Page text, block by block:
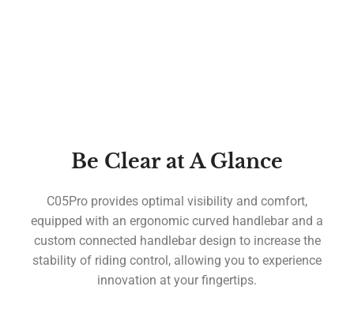
Be Clear at A Glance
C05Pro provides optimal visibility and comfort,
equipped with an ergonomic curved handlebar and a
custom connected handlebar design to increase the
stability of riding control, allowing you to experience
innovation at your fingertips.